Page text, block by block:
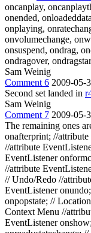
oncanplay,
onended,
onplaying,
onvolumechange,
onsuspend, ondrag,
ondragover,
Sam Weinig
Comment 6 2009-05-
Second set landed in
Sam Weinig
Comment 7 2009-05-
The remaining ones
onafterprint; //
//attribute
EventListener
//attribute
// Undo/Redo //
EventListener
onpopstate; //
Context Menu //
EventListener